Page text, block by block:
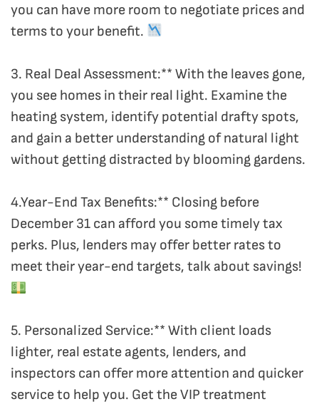
you can have more room to negotiate prices and
terms to your benefit.
3. Real Deal Assessment:** With the leaves gone,
you see homes in their real light. Examine the
heating system, identify potential drafty spots,
and gain a better understanding of natural light
without getting distracted by blooming gardens.
4.Year-End Tax Benefits:** Closing before
December 31 can afford you some timely tax
perks. Plus, lenders may offer better rates to
meet their year-end targets, talk about savings!
5. Personalized Service:** With client loads
lighter, real estate agents, lenders, and
inspectors can offer more attention and quicker
service to help you. Get the VIP treatment